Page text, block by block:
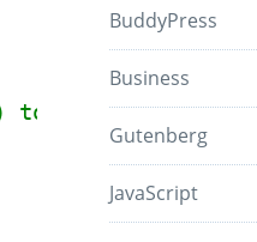
to check if
BuddyPress
Business
Gutenberg
JavaScript